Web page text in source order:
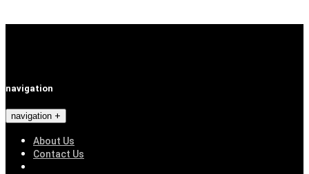
navigation
navigation
About Us
Contact Us